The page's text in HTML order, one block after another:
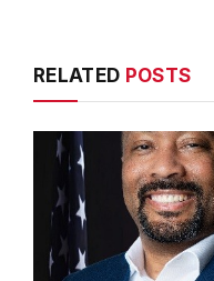
RELATED POSTS